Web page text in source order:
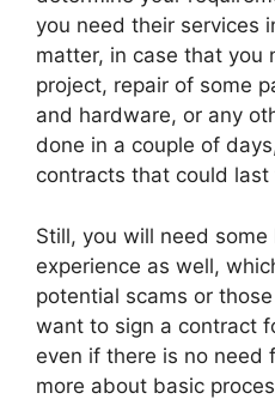
you need their services
matter, in case that you
project, repair of some
and hardware, or any
done in a couple of
contracts that could
Still, you will need
experience as well,
potential scams or
want to sign a contract
even if there is no need
more about basic